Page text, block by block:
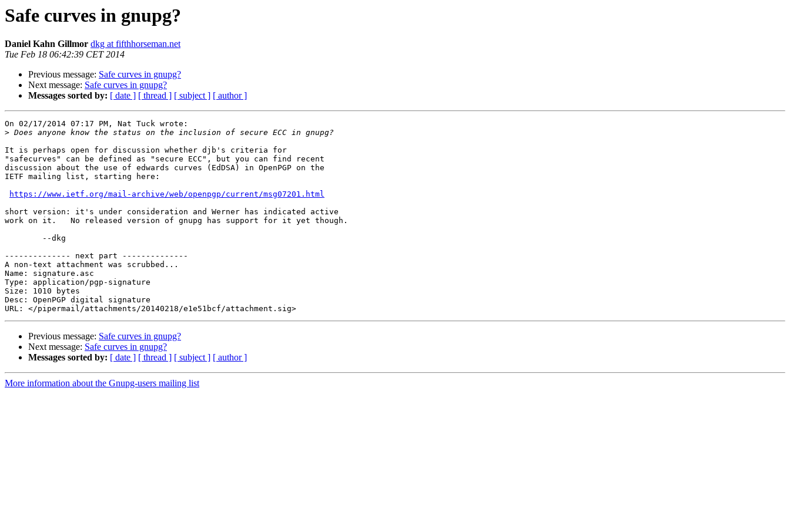
Safe curves in gnupg?
Daniel Kahn Gillmor dkg at fifthhorseman.net
Tue Feb 18 06:42:39 CET 2014
Previous message: Safe curves in gnupg?
Next message: Safe curves in gnupg?
Messages sorted by: [ date ] [ thread ] [ subject ] [ author ]
On 02/17/2014 07:17 PM, Nat Tuck wrote:
>
It is perhaps open for discussion whether djb's criteria for
"safecurves" can be defined as "secure ECC", but you can find recent
discussion about the use of edwards curves (EdDSA) in OpenPGP on the
IETF mailing list, starting here:
https://www.ietf.org/mail-archive/web/openpgp/current/msg07201.html
short version: it's under consideration and Werner has indicated active
work on it.   No released version of gnupg has support for it yet though.
-------------- next part --------------
A non-text attachment was scrubbed...
Name: signature.asc
Type: application/pgp-signature
Size: 1010 bytes
Desc: OpenPGP digital signature
Previous message: Safe curves in gnupg?
Next message: Safe curves in gnupg?
Messages sorted by: [ date ] [ thread ] [ subject ] [ author ]
More information about the Gnupg-users mailing list